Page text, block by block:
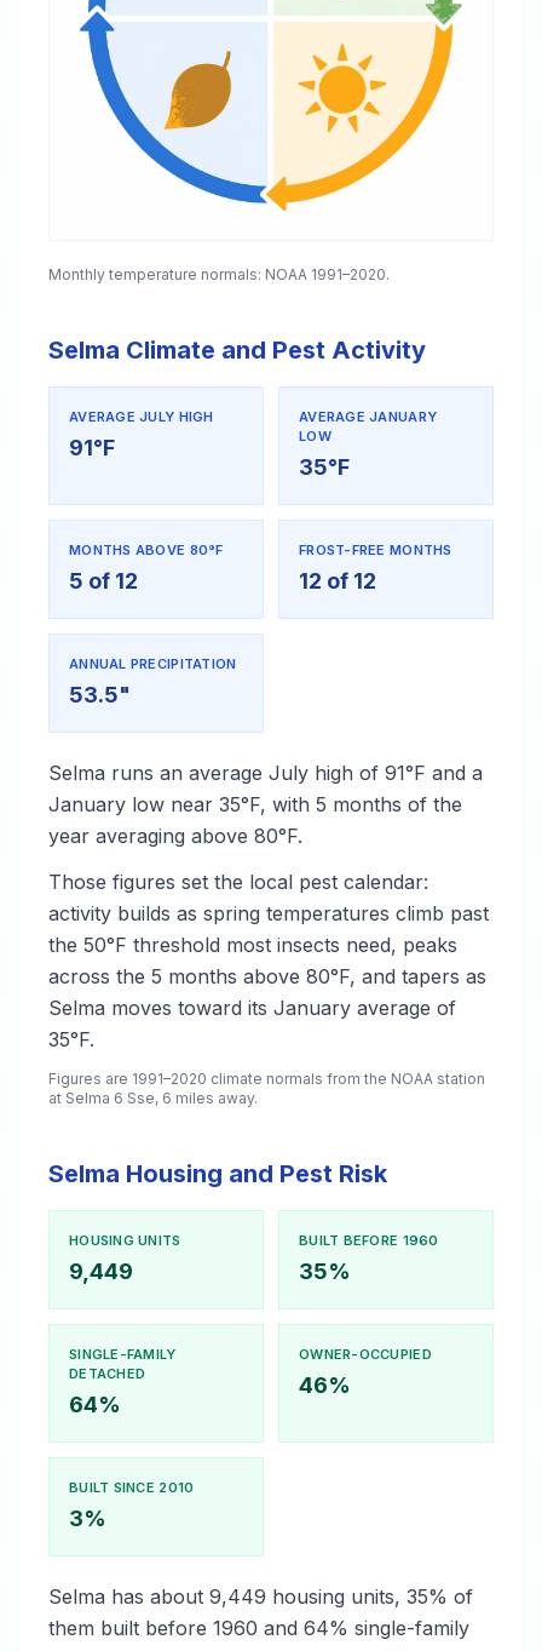
Monthly temperature normals: NOAA 1991–2020.
Selma Climate and Pest Activity
AVERAGE JULY HIGH
91°F
AVERAGE JANUARY
LOW
35°F
MONTHS ABOVE 80°F
5 of 12
FROST-FREE MONTHS
12 of 12
ANNUAL PRECIPITATION
53.5"
Selma runs an average July high of 91°F and a
January low near 35°F, with 5 months of the
year averaging above 80°F.
Those figures set the local pest calendar:
activity builds as spring temperatures climb past
the 50°F threshold most insects need, peaks
across the 5 months above 80°F, and tapers as
Selma moves toward its January average of
35°F.
Figures are 1991–2020 climate normals from the NOAA station
at Selma 6 Sse, 6 miles away.
Selma Housing and Pest Risk
HOUSING UNITS
9,449
BUILT BEFORE 1960
35%
SINGLE-FAMILY
DETACHED
64%
OWNER-OCCUPIED
46%
BUILT SINCE 2010
3%
Selma has about 9,449 housing units, 35% of
them built before 1960 and 64% single-family